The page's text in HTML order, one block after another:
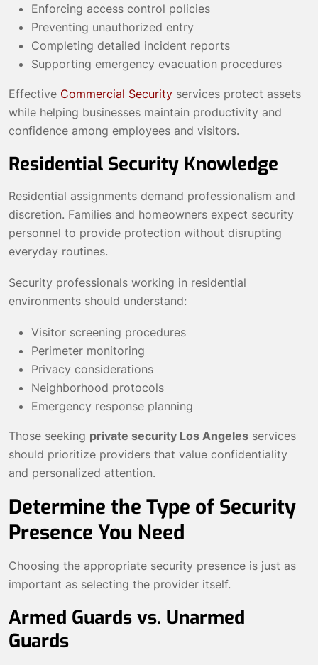
Enforcing access control policies
Preventing unauthorized entry
Completing detailed incident reports
Supporting emergency evacuation procedures
Effective Commercial Security services protect assets
while helping businesses maintain productivity and
confidence among employees and visitors.
Residential Security Knowledge
Residential assignments demand professionalism and
discretion. Families and homeowners expect security
personnel to provide protection without disrupting
everyday routines.
Security professionals working in residential
environments should understand:
Visitor screening procedures
Perimeter monitoring
Privacy considerations
Neighborhood protocols
Emergency response planning
Those seeking private security Los Angeles services
should prioritize providers that value confidentiality
and personalized attention.
Determine the Type of Security
Presence You Need
Choosing the appropriate security presence is just as
important as selecting the provider itself.
Armed Guards vs. Unarmed
Guards